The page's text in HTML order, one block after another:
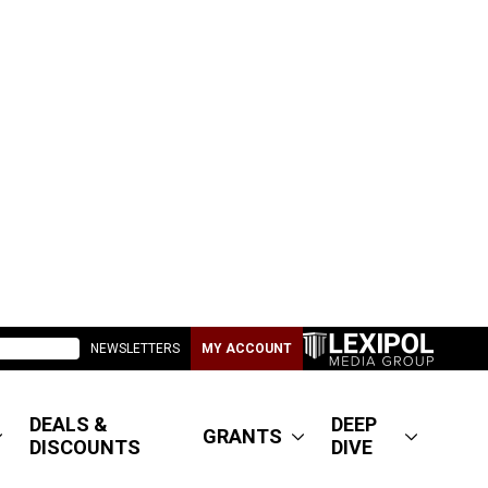
NEWSLETTERS MY ACCOUNT
DEALS &
DISCOUNTS
GRANTS
DEEP
DIVE